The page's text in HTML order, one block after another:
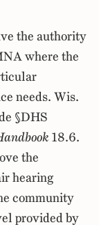
the authority
where the
needs. Wis.
§DHS
18.6.
the
hearing
community
provided by